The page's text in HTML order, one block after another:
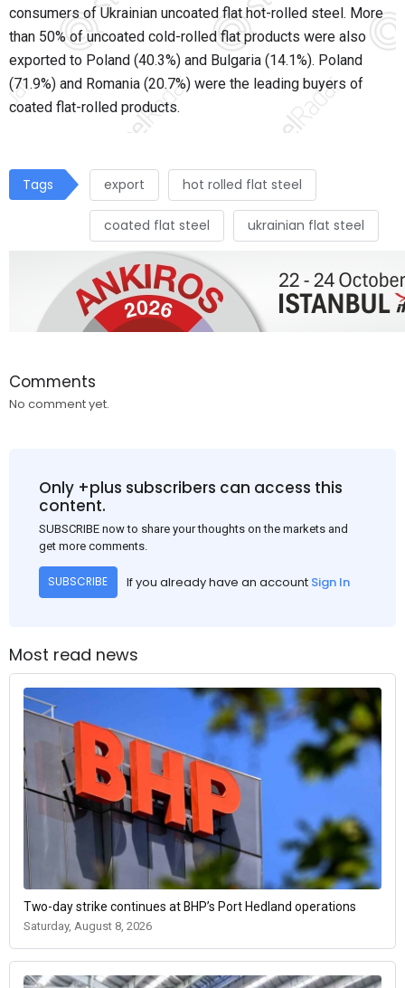
consumers of Ukrainian uncoated flat hot-rolled steel. More
than 50% of uncoated cold-rolled flat products were also
exported to Poland (40.3%) and Bulgaria (14.1%). Poland
(71.9%) and Romania (20.7%) were the leading buyers of
coated flat-rolled products.
Tags export hot rolled flat steel
coated flat steel ukrainian flat steel
Comments
No comment yet.
Only +plus subscribers can access this
content.
SUBSCRIBE now to share your thoughts on the markets and
get more comments.
SUBSCRIBE If you already have an account Sign In
Most read news
Two-day strike continues at BHP’s Port Hedland operations
Saturday, August 8, 2026